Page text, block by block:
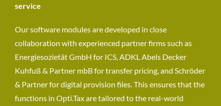
service
Our software modules are developed in close
collaboration with experienced partner firms such as
Energiesozietät GmbH for ICS, ADKL Abels Decker
Kuhfuß & Partner mbB for transfer pricing, and Schröder
& Partner for digital provision files. This ensures that the
functions in Opti.Tax are tailored to the real-world